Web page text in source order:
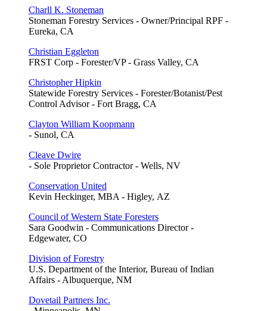
Charll K. Stoneman
Stoneman Forestry Services - Owner/Principal RPF -
Eureka, CA
Christian Eggleton
FRST Corp - Forester/VP - Grass Valley, CA
Christopher Hipkin
Statewide Forestry Services - Forester/Botanist/Pest
Control Advisor - Fort Bragg, CA
Clayton William Koopmann
- Sunol, CA
Cleave Dwire
- Sole Proprietor Contractor - Wells, NV
Conservation United
Kevin Heckinger, MBA - Higley, AZ
Council of Western State Foresters
Sara Goodwin - Communications Director -
Edgewater, CO
Division of Forestry
U.S. Department of the Interior, Bureau of Indian
Affairs - Albuquerque, NM
Dovetail Partners Inc.